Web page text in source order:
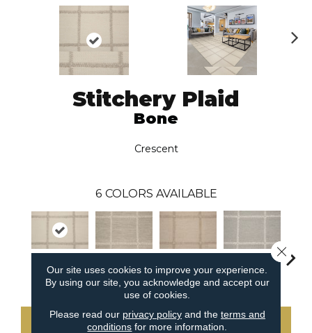
Stitchery Plaid
Bone
Crescent
6 COLORS AVAILABLE
Bone Linen Shell Cinder
CONTACT US
Our site uses cookies to improve your experience.
By using our site, you acknowledge and accept our
use of cookies.
Please read our privacy policyand the terms and
conditions for more information.
Close